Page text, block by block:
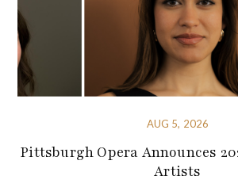
AUG 5, 2026
Pittsburgh Opera Announces
Artists